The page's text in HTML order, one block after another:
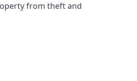
from theft and